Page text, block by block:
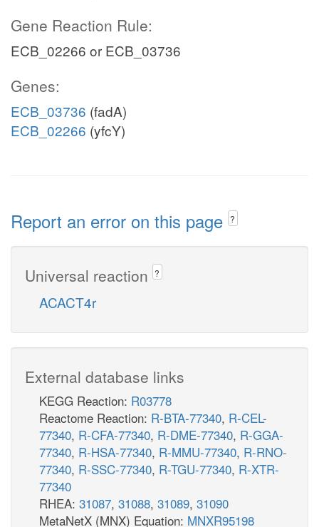
Gene Reaction Rule:
ECB_02266 or ECB_03736
Genes:
ECB_03736 (fadA)
ECB_02266 (yfcY)
Report an error on this page ?
Universal reaction ?
ACACT4r
External database links
KEGG Reaction: R03778
Reactome Reaction: R-BTA-77340, R-CEL-
77340, R-CFA-77340, R-DME-77340, R-GGA-
77340, R-HSA-77340, R-MMU-77340, R-RNO-
77340, R-SSC-77340, R-TGU-77340, R-XTR-
77340
RHEA: 31087, 31088, 31089, 31090
MetaNetX (MNX) Equation: MNXR95198